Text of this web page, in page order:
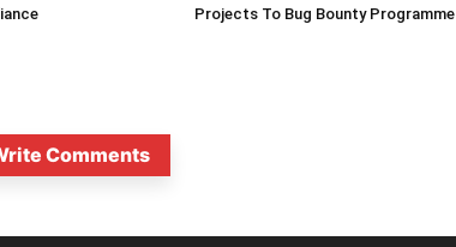
Projects To Bug Bounty Programme
Comments